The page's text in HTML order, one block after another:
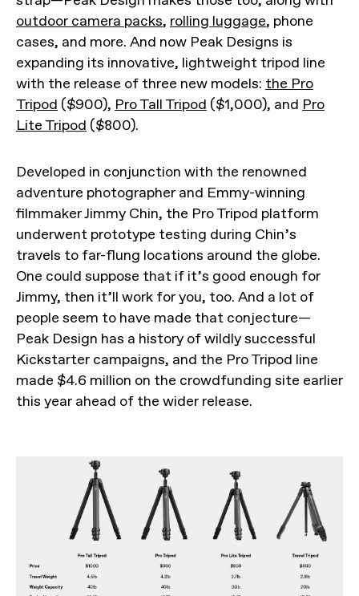
outdoor camera packs, rolling luggage, phone
cases, and more. And now Peak Designs is
expanding its innovative, lightweight tripod line
with the release of three new models: the Pro
Tripod ($900), Pro Tall Tripod ($1,000), and Pro
Lite Tripod ($800).
Developed in conjunction with the renowned
adventure photographer and Emmy-winning
filmmaker Jimmy Chin, the Pro Tripod platform
underwent prototype testing during Chin’s
travels to far-flung locations around the globe.
One could suppose that if it’s good enough for
Jimmy, then it’ll work for you, too. And a lot of
people seem to have made that conjecture—
Peak Design has a history of wildly successful
Kickstarter campaigns, and the Pro Tripod line
made $4.6 million on the crowdfunding site earlier
this year ahead of the wider release.